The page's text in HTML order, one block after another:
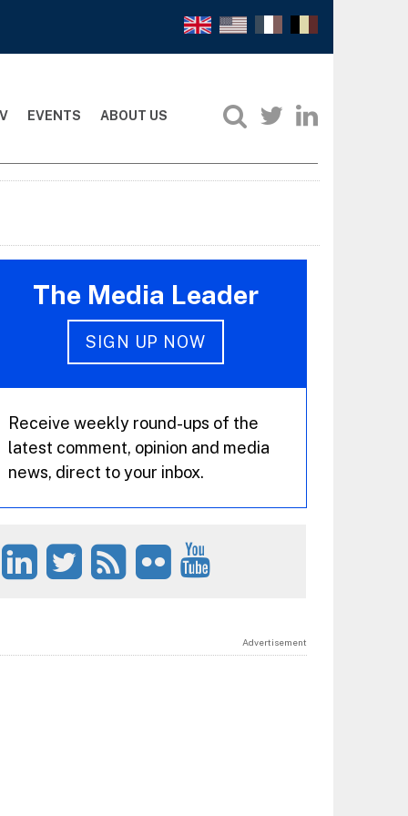
EVENTS ABOUT US
The Media Leader
SIGN UP NOW
Receive weekly round-ups of the
latest comment, opinion and media
news, direct to your inbox.
Advertisement